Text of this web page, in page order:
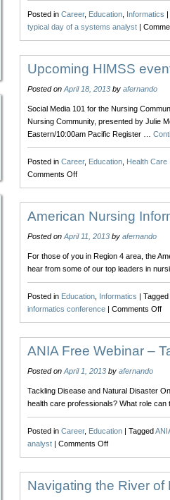
Posted in Career, Education, Informatics |
typical day of a systems analyst |
Upcoming HIMSS
Posted on April 18, 2013 by afernando
Social Media 101 for the Nursing
Nursing Community, presented by Julie
Eastern/10:00am Pacific Register …
Posted in Career, Education, Health Care
Comments Offon
Upcoming
events
Social
American Nursing
Posted on April 11, 2013 by afernando
For those of you in Region 4 area, the
hear from some of our top leaders in
Posted in Education, Informatics | Tagged
informatics conference | Comments Offon
ANIA Free Webinar –
Posted on April 1, 2013 by afernando
Tackling Disease and Natural Disaster
health care professionals? What role
Posted in Career, Education | Tagged
analyst | Comments Offon
ANIA
Webinar
Navigating the River of